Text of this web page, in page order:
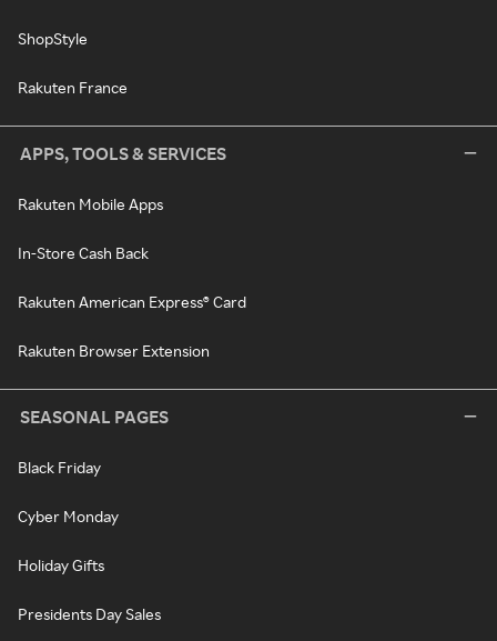
ShopStyle
Rakuten France
APPS, TOOLS & SERVICES
Rakuten Mobile Apps
In-Store Cash Back
Rakuten American Express® Card
Rakuten Browser Extension
SEASONAL PAGES
Black Friday
Cyber Monday
Holiday Gifts
Presidents Day Sales